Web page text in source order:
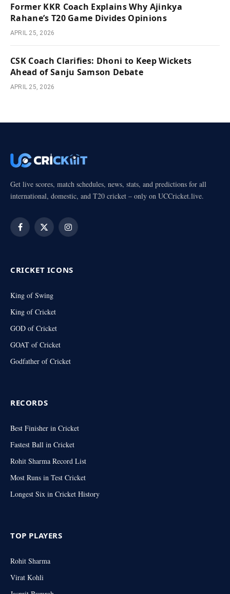
Former KKR Coach Explains Why Ajinkya
Rahane’s T20 Game Divides Opinions
APRIL 25, 2026
CSK Coach Clarifies: Dhoni to Keep Wickets
Ahead of Sanju Samson Debate
APRIL 25, 2026
Get live scores, match schedules, news, stats, and predictions for all
international, domestic, and T20 cricket – only on UCCricket.live.
Facebook
X
Instagram
CRICKET ICONS
King of Swing
King of Cricket
GOD of Cricket
GOAT of Cricket
Godfather of Cricket
RECORDS
Best Finisher in Cricket
Fastest Ball in Cricket
Rohit Sharma Record List
Most Runs in Test Cricket
Longest Six in Cricket History
TOP PLAYERS
Rohit Sharma
Virat Kohli